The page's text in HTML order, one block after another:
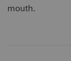
mouth.